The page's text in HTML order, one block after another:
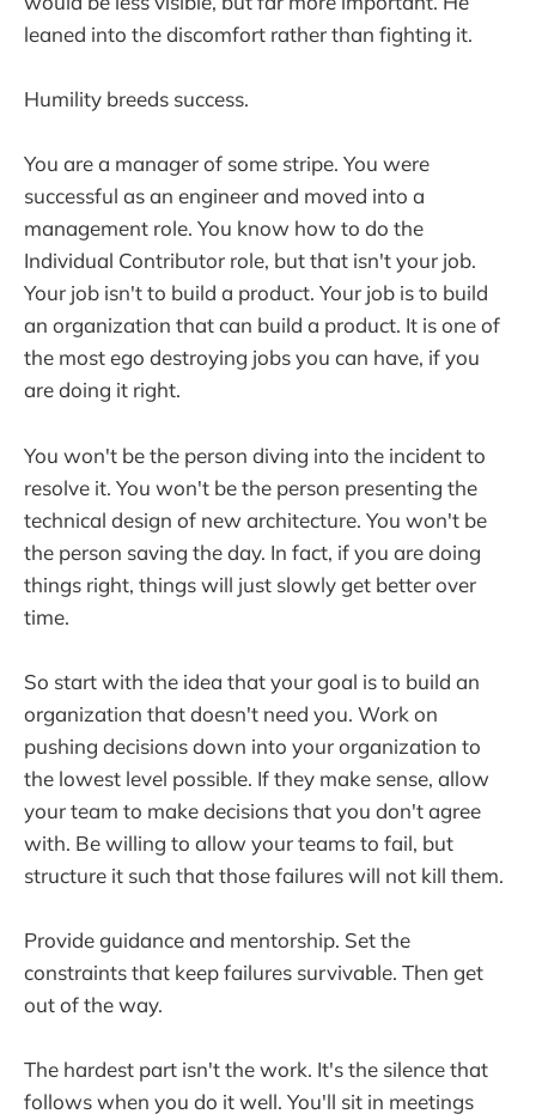
leaned into the discomfort rather than fighting it.
Humility breeds success.
You are a manager of some stripe. You were
successful as an engineer and moved into a
management role. You know how to do the
Individual Contributor role, but that isn't your job.
Your job isn't to build a product. Your job is to build
an organization that can build a product. It is one of
the most ego destroying jobs you can have, if you
are doing it right.
You won't be the person diving into the incident to
resolve it. You won't be the person presenting the
technical design of new architecture. You won't be
the person saving the day. In fact, if you are doing
things right, things will just slowly get better over
time.
So start with the idea that your goal is to build an
organization that doesn't need you. Work on
pushing decisions down into your organization to
the lowest level possible. If they make sense, allow
your team to make decisions that you don't agree
with. Be willing to allow your teams to fail, but
structure it such that those failures will not kill them.
Provide guidance and mentorship. Set the
constraints that keep failures survivable. Then get
out of the way.
The hardest part isn't the work. It's the silence that
follows when you do it well. You'll sit in meetings